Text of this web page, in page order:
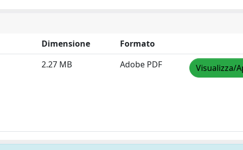
Dimensione
Formato
2.27 MB Adobe PDF Visualizza/